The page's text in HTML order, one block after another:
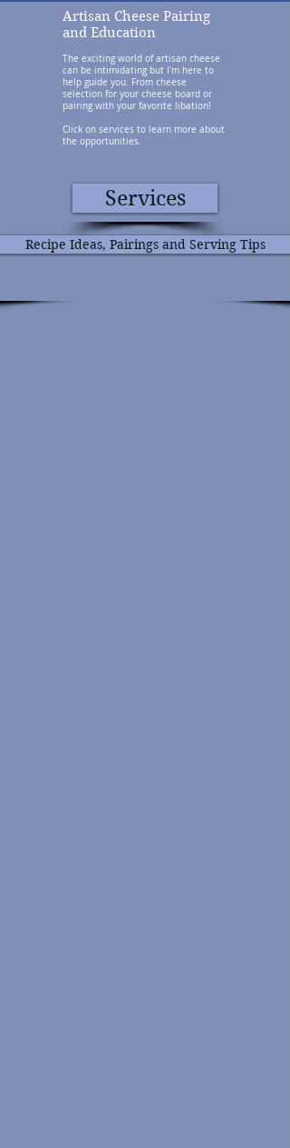
Artisan Cheese Pairing
and Education
The exciting world of artisan cheese
can be intimidating but I'm here to
help guide you. From cheese
selection for your cheese board or
pairing with your favorite libation!
Click on services to learn more about
the opportunities.
Services
Recipe Ideas, Pairings and Serving Tips